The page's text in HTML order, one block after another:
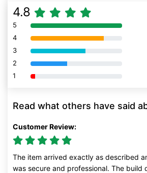
4.8
5 80% Complete (danger)
4 80% Complete (danger)
3 80% Complete (danger)
2 80% Complete (danger)
1 80% Complete (danger)
Read what others have said
Customer Review:
The item arrived exactly as described
was secure and professional. The build